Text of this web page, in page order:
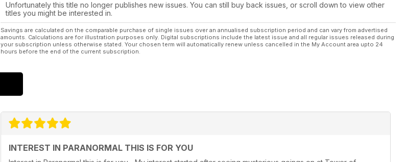
Unfortunately this title no longer publishes new issues. You can still buy back issues, or scroll down to view other
titles you might be interested in.
Savings are calculated on the comparable purchase of single issues over an annualised subscription period and can vary from advertised
amounts. Calculations are for illustration purposes only. Digital subscriptions include the latest issue and all regular issues released during
your subscription unless otherwise stated. Your chosen term will automatically renew unless cancelled in the My Account area upto 24
hours before the end of the current subscription.
INTEREST IN PARANORMAL THIS IS FOR YOU